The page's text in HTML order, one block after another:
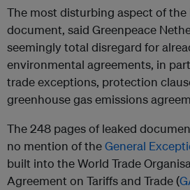
The most disturbing aspect of the
document, said Greenpeace
seemingly total disregard for
environmental agreements, in
trade exceptions, protection
greenhouse gas emissions
The 248 pages of leaked
no mention of theGeneral
built into the World Trade
Agreement on Tariffs and Trade (